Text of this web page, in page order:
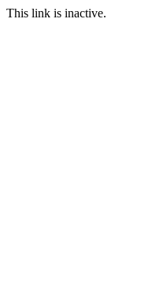
This link is inactive.